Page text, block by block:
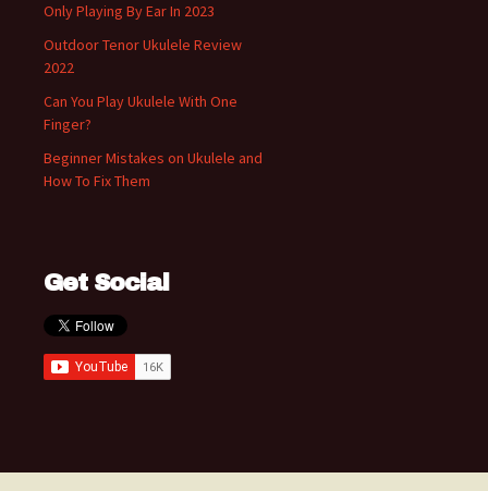
Only Playing By Ear In 2023
Outdoor Tenor Ukulele Review
2022
Can You Play Ukulele With One
Finger?
Beginner Mistakes on Ukulele and
How To Fix Them
Get Social